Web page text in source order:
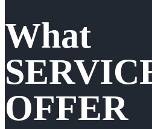
What
OFFER